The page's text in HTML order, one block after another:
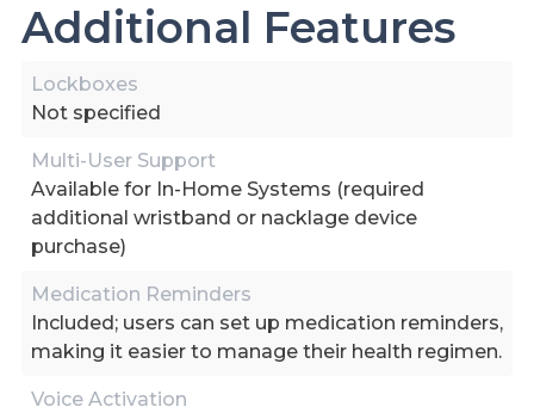
Additional Features
Lockboxes
Not specified
Multi-User Support
Available for In-Home Systems (required
additional wristband or nacklage device
purchase)
Medication Reminders
Included; users can set up medication reminders,
making it easier to manage their health regimen.
Voice Activation